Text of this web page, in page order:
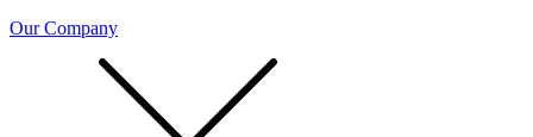
Our Company